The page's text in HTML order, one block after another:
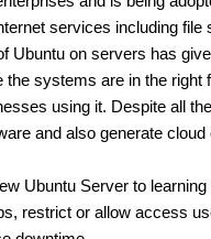
services including file
Ubuntu on servers has
systems are in the right
using it. Despite all
and also generate
Ubuntu Server to
restrict or allow access